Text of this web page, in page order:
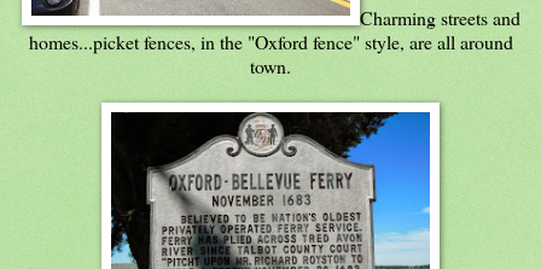
Charming streets and
homes...picket fences, in the "Oxford fence" style, are all around
town.